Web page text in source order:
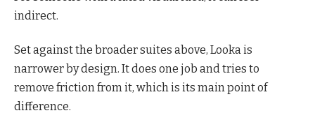
indirect.
Set against the broader suites above, Looka is
narrower by design. It does one job and tries to
remove friction from it, which is its main point of
difference.